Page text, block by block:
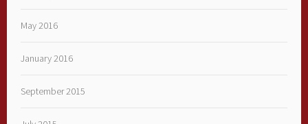
May 2016
January 2016
September 2015